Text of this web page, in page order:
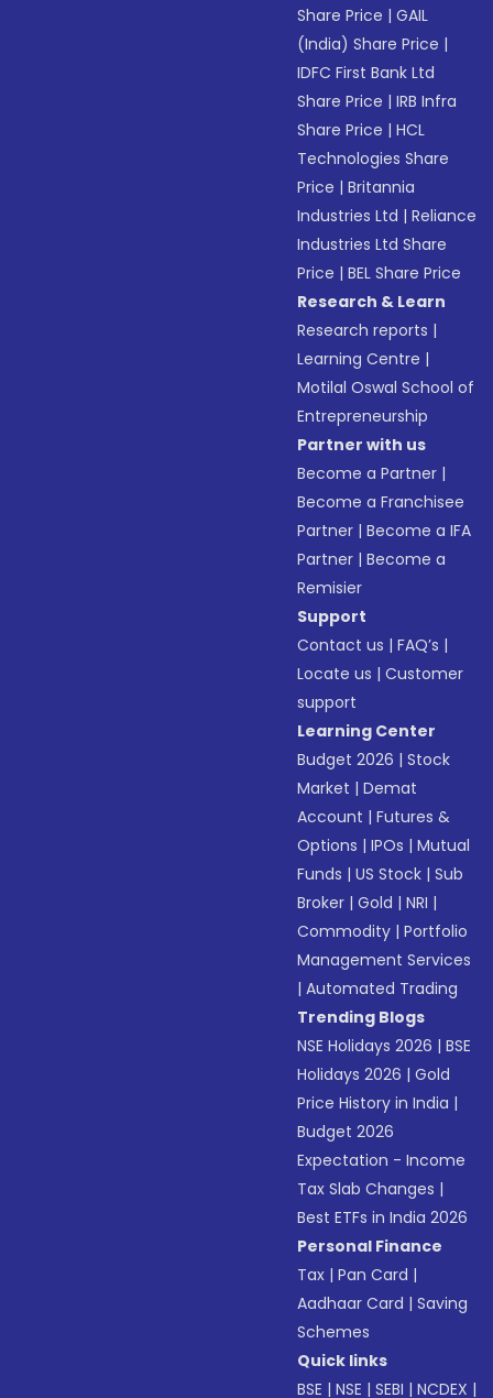
Share Price |GAIL
(India) Share Price |
IDFC First Bank Ltd
Share Price |IRB Infra
Share Price |HCL
Technologies Share
Price |Britannia
Industries Ltd |Reliance
Industries Ltd Share
Price |BEL Share Price
Research & Learn
Research reports |
Learning Centre |
Motilal Oswal School of
Entrepreneurship
Partner with us
Become a Partner |
Become a Franchisee
Partner |Become a IFA
Partner |Become a
Remisier
Support
Contact us |FAQ’s |
Locate us |Customer
support
Learning Center
Budget 2026 |Stock
Market |Demat
Account |Futures &
Options |IPOs |Mutual
Funds |US Stock |Sub
Broker |Gold |NRI |
Commodity |Portfolio
Management Services
|Automated Trading
Trending Blogs
NSE Holidays 2026 |BSE
Holidays 2026 |Gold
Price History in India |
Budget 2026
Expectation - Income
Tax Slab Changes |
Best ETFs in India 2026
Personal Finance
Tax |Pan Card |
Aadhaar Card |Saving
Schemes
Quick links
BSE |NSE |SEBI |NCDEX |